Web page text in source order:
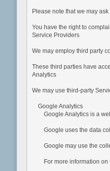
Please note that we may
You have the right to
Service Providers
We may employ third party
These third parties have
Analytics
We may use third-party
Google Analytics
Google Analytics is a web
Google uses the data
Google may use the
For more information on